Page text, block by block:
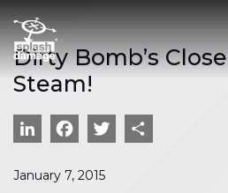
Dirty Bomb’s
Steam!
LinkedIn
Facebook
Twitter
January 7, 2015